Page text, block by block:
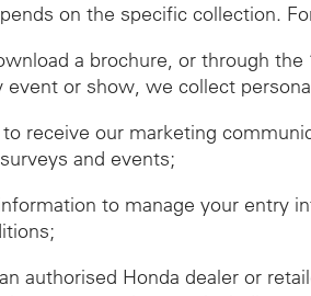
on the specific collection.
a brochure, or through the
or show, we collect
receive our marketing
and events;
to manage your entry
authorised Honda dealer or